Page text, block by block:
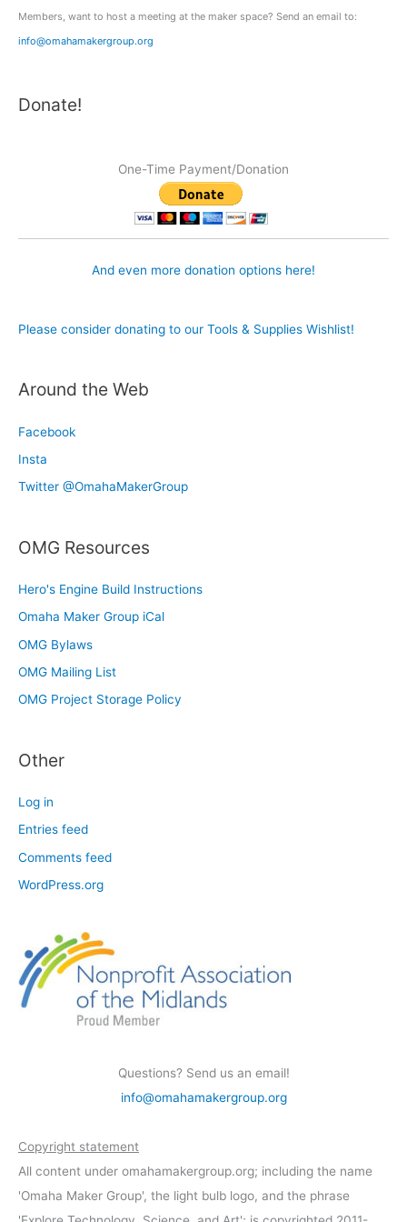
Members, want to host a meeting at the maker space? Send an email to:
info@omahamakergroup.org
Donate!
One-Time Payment/Donation
And even more donation options here!
Please consider donating to our Tools & Supplies Wishlist!
Around the Web
Facebook
Insta
Twitter @OmahaMakerGroup
OMG Resources
Hero's Engine Build Instructions
Omaha Maker Group iCal
OMG Bylaws
OMG Mailing List
OMG Project Storage Policy
Other
Log in
Entries feed
Comments feed
WordPress.org
Questions? Send us an email!
info@omahamakergroup.org
Copyright statement
All content under omahamakergroup.org; including the name
'Omaha Maker Group', the light bulb logo, and the phrase